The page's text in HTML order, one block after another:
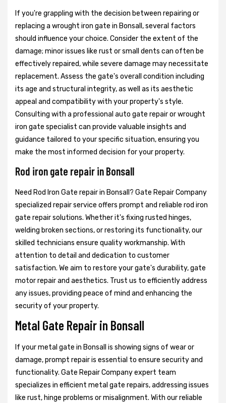
If you're grappling with the decision between repairing or
replacing a wrought iron gate in Bonsall, several factors
should influence your choice. Consider the extent of the
damage; minor issues like rust or small dents can often be
effectively repaired, while severe damage may necessitate
replacement. Assess the gate's overall condition including
its age and structural integrity, as well as its aesthetic
appeal and compatibility with your property's style.
Consulting with a professional auto gate repair or wrought
iron gate specialist can provide valuable insights and
guidance tailored to your specific situation, ensuring you
make the most informed decision for your property.
Rod iron gate repair in Bonsall
Need Rod Iron Gate repair in Bonsall? Gate Repair Company
specialized repair service offers prompt and reliable rod iron
gate repair solutions. Whether it's fixing rusted hinges,
welding broken sections, or restoring its functionality, our
skilled technicians ensure quality workmanship. With
attention to detail and dedication to customer
satisfaction. We aim to restore your gate's durability, gate
motor repair and aesthetics. Trust us to efficiently address
any issues, providing peace of mind and enhancing the
security of your property.
Metal Gate Repair in Bonsall
If your metal gate in Bonsall is showing signs of wear or
damage, prompt repair is essential to ensure security and
functionality. Gate Repair Company expert team
specializes in efficient metal gate repairs, addressing issues
like rust, hinge problems or misalignment. With our reliable